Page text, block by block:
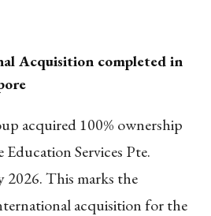
Acquisition completed in
acquired 100% ownership
Services Pte.
2026. This marks the
acquisition for the